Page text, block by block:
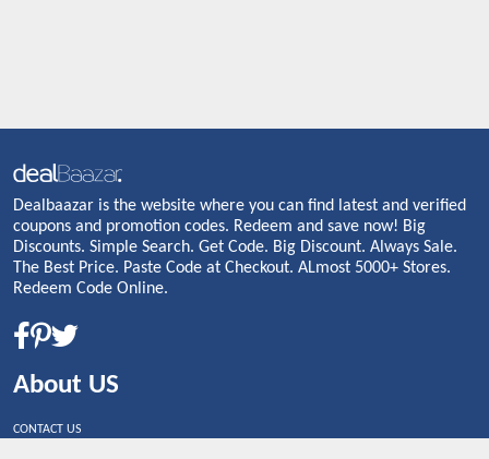
Dealbaazar is the website where you can find latest and verified
coupons and promotion codes. Redeem and save now! Big
Discounts. Simple Search. Get Code. Big Discount. Always Sale.
The Best Price. Paste Code at Checkout. ALmost 5000+ Stores.
Redeem Code Online.
About US
CONTACT US